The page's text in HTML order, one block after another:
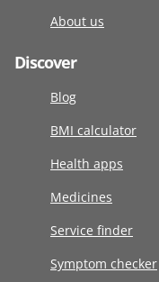
About us
Discover
Blog
BMI calculator
Health apps
Medicines
Service finder
Symptom checker